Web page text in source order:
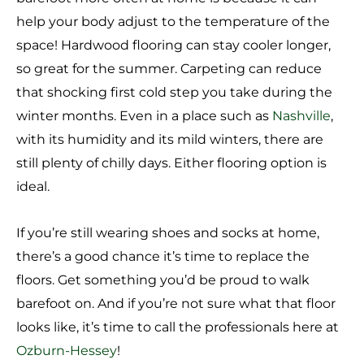
help your body adjust to the temperature of the
space! Hardwood flooring can stay cooler longer,
so great for the summer. Carpeting can reduce
that shocking first cold step you take during the
winter months. Even in a place such as Nashville,
with its humidity and its mild winters, there are
still plenty of chilly days. Either flooring option is
ideal.
If you’re still wearing shoes and socks at home,
there’s a good chance it’s time to replace the
floors. Get something you’d be proud to walk
barefoot on. And if you’re not sure what that floor
looks like, it’s time to call the professionals here at
Ozburn-Hessey!